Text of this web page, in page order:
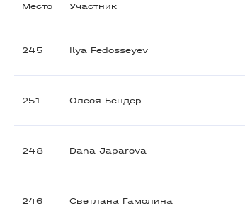
Место Участник
245 Ilya Fedosseyev
251 Олеся Бендер
248 Dana Japarova
246 Светлана Гамолина